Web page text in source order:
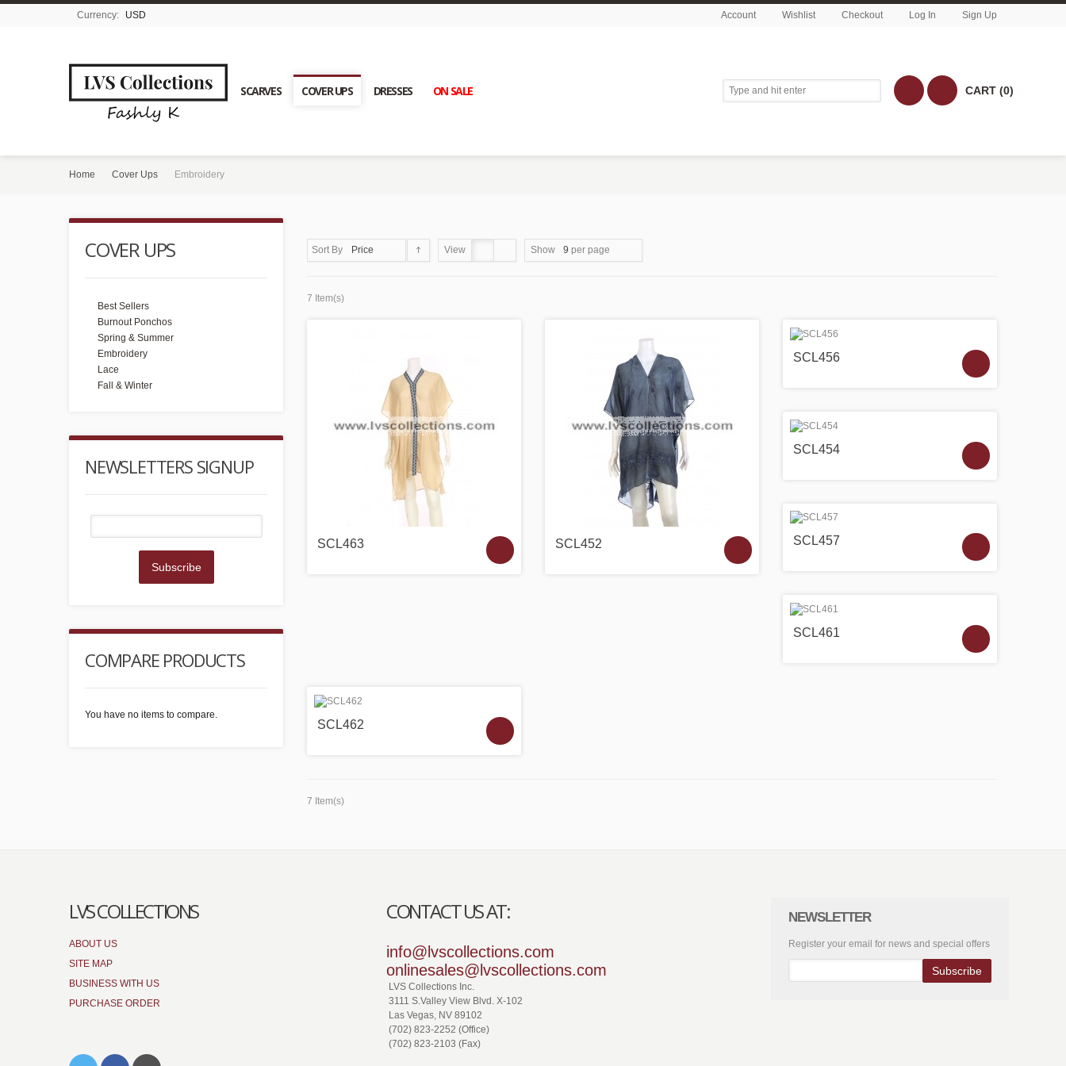
Currency: USD Account Wishlist Checkout Log In Sign Up
SCARVES COVER UPS DRESSES ON SALE CART (0)
Home Cover Ups Embroidery
Sort By Price View Show 9 per page
7 Item(s)
SCL463 SCL452
SCL456
SCL454
SCL457
SCL461
SCL462
7 Item(s)
COVER UPS
Best Sellers
Burnout Ponchos
Spring & Summer
Embroidery
Lace
Fall & Winter
NEWSLETTERS SIGNUP
Subscribe
COMPARE PRODUCTS
You have no items to compare.
NEWSLETTER
Register your email for news and special offers
Subscribe
LVS COLLECTIONS
ABOUT US
SITE MAP
BUSINESS WITH US
PURCHASE ORDER
CONTACT US AT:
info@lvscollections.com
onlinesales@lvscollections.com
LVS Collections Inc.
3111 S.Valley View Blvd. X-102
Las Vegas, NV 89102
(702) 823-2252 (Office)
(702) 823-2103 (Fax)